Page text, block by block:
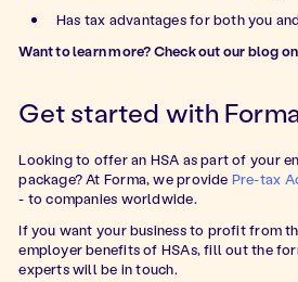
Has tax advantages for both you
Want to learn more? Check out our blog
Get started with
Looking to offer an HSA as part of your
package? At Forma, we provide Pre-tax
- to companies worldwide.
If you want your business to profit from
employer benefits of HSAs, fill out the
experts will be in touch.